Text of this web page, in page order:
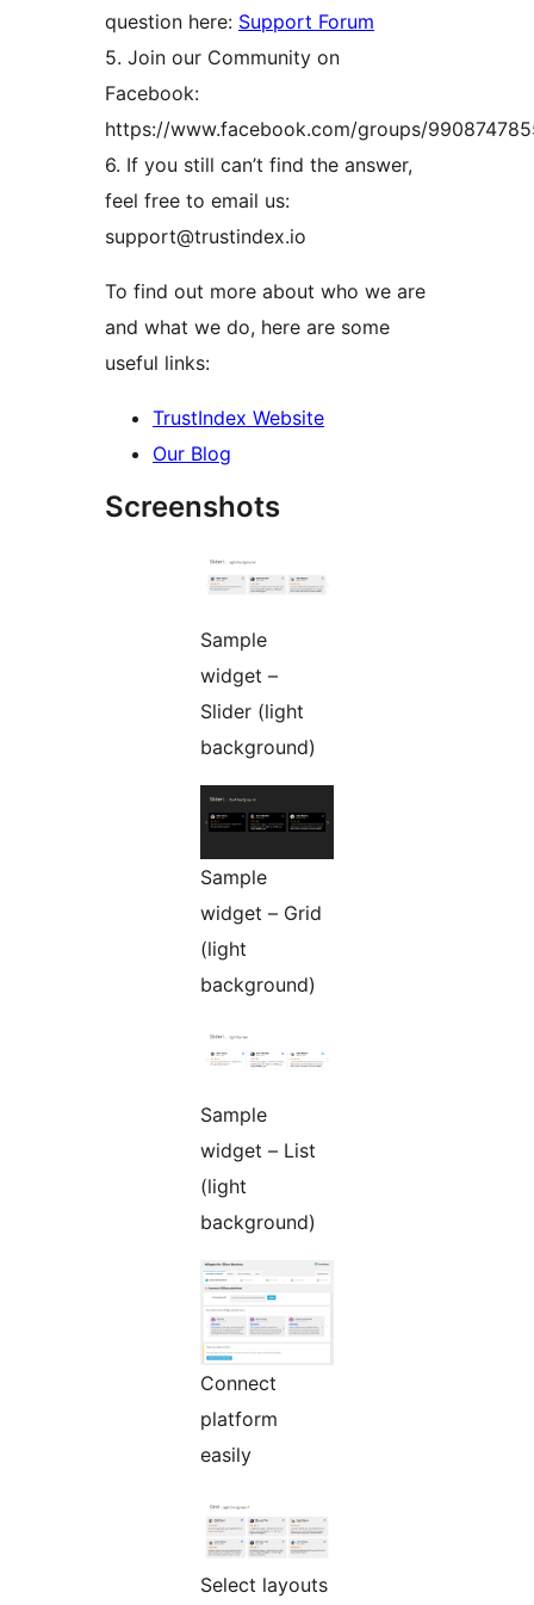
question here: Support Forum
5. Join our Community on
Facebook:
https://www.facebook.com/groups/
6. If you still can’t find the answer,
feel free to email us:
support@trustindex.io
To find out more about who we are
and what we do, here are some
useful links:
TrustIndex Website
Our Blog
Screenshots
Sample
widget –
Slider (light
background)
Sample
widget – Grid
(light
background)
Sample
widget – List
(light
background)
Connect
platform
easily
Select layouts